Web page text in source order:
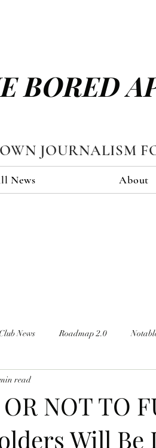
BORED
JOURNALISM
News About
News Roadmap 2.0
NOT TO
Will Be
read